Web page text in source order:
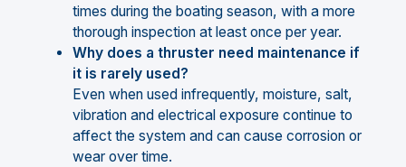
times during the boating season, with a more
thorough inspection at least once per year.
Why does a thruster need maintenance if
it is rarely used?
Even when used infrequently, moisture, salt,
vibration and electrical exposure continue to
affect the system and can cause corrosion or
wear over time.